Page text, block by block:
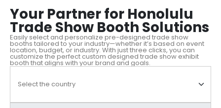
Your Partner for Honolulu
Trade Show Booth Solutions
Easily select and personalize pre-designed trade show
booths tailored to your industry—whether it’s based on event
location, budget, or industry. With just three clicks, you can
customize the perfect custom designed trade show exhibit
booth that aligns with your brand and goals.